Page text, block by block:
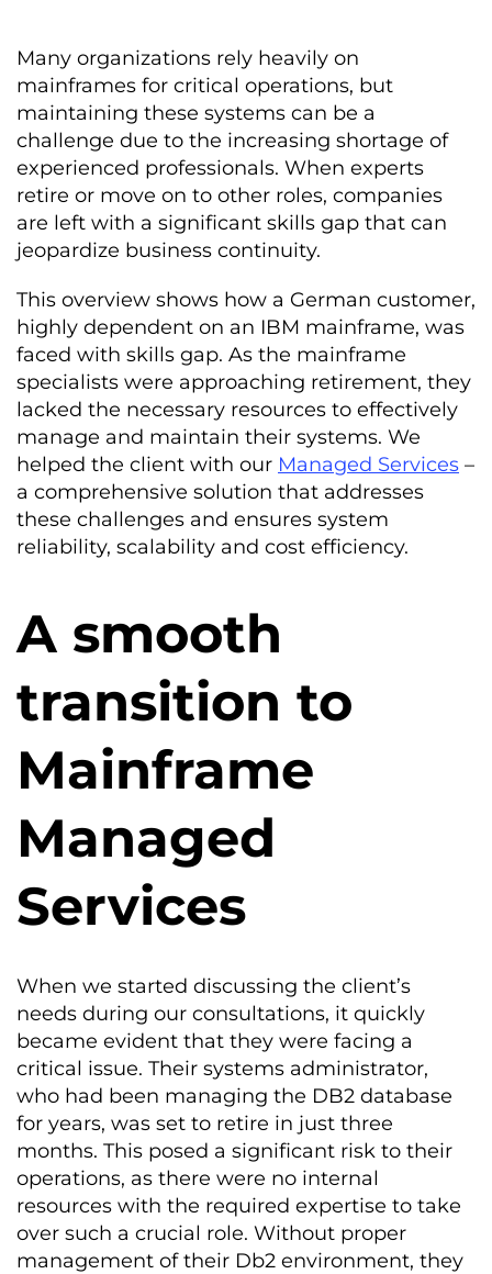
Many organizations rely heavily on
mainframes for critical operations, but
maintaining these systems can be a
challenge due to the increasing shortage of
experienced professionals. When experts
retire or move on to other roles, companies
are left with a significant skills gap that can
jeopardize business continuity.
This overview shows how a German customer,
highly dependent on an IBM mainframe, was
faced with skills gap. As the mainframe
specialists were approaching retirement, they
lacked the necessary resources to effectively
manage and maintain their systems. We
helped the client with our Managed Services –
a comprehensive solution that addresses
these challenges and ensures system
reliability, scalability and cost efficiency.
A smooth
transition to
Mainframe
Managed
Services
When we started discussing the client’s
needs during our consultations, it quickly
became evident that they were facing a
critical issue. Their systems administrator,
who had been managing the DB2 database
for years, was set to retire in just three
months. This posed a significant risk to their
operations, as there were no internal
resources with the required expertise to take
over such a crucial role. Without proper
management of their Db2 environment, they